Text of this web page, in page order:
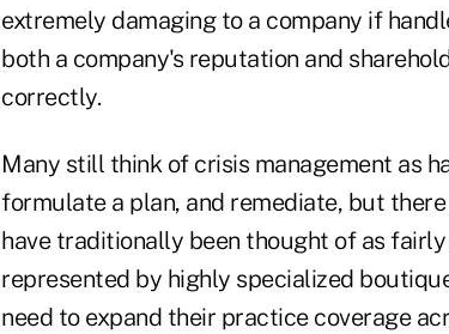
extremely damaging to a company if
both a company's reputation and
correctly.
Many still think of crisis management as
formulate a plan, and remediate, but
have traditionally been thought of as
represented by highly specialized
need to expand their practice coverage